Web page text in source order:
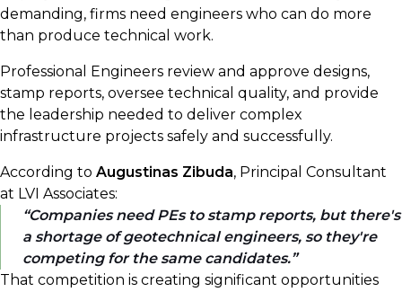
demanding, firms need engineers who can do more
than produce technical work.
Professional Engineers review and approve designs,
stamp reports, oversee technical quality, and provide
the leadership needed to deliver complex
infrastructure projects safely and successfully.
According to Augustinas Zibuda, Principal Consultant
at LVI Associates:
Companies need PEs to stamp reports, but there's
a shortage of geotechnical engineers, so they're
competing for the same candidates.
That competition is creating significant opportunities